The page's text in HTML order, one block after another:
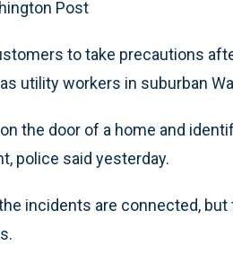
Post
to take precautions
utility workers in suburban
the door of a home and
police said yesterday.
incidents are connected,